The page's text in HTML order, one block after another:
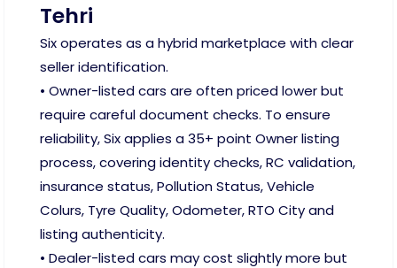
Tehri
Six operates as a hybrid marketplace with clear
seller identification.
• Owner-listed cars are often priced lower but
require careful document checks. To ensure
reliability, Six applies a 35+ point Owner listing
process, covering identity checks, RC validation,
insurance status, Pollution Status, Vehicle
Colurs, Tyre Quality, Odometer, RTO City and
listing authenticity.
• Dealer-listed cars may cost slightly more but